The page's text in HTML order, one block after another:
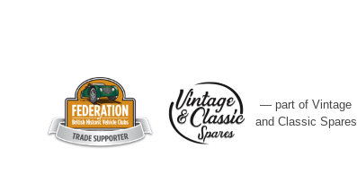
— part of Vintage
and Classic Spares